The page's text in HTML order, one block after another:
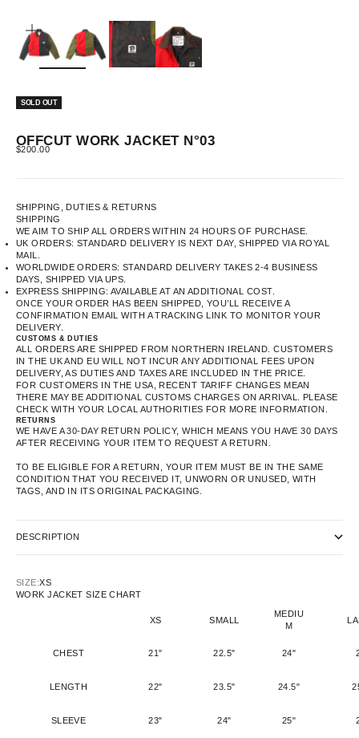
SOLD OUT
OFFCUT WORK JACKET N°03
SALE PRICE
$200.00
SHIPPING, DUTIES & RETURNS
SHIPPING
WE AIM TO SHIP ALL ORDERS WITHIN 24 HOURS OF PURCHASE.
UK ORDERS: STANDARD DELIVERY IS NEXT DAY, SHIPPED VIA ROYAL
MAIL.
WORLDWIDE ORDERS: STANDARD DELIVERY TAKES 2-4 BUSINESS
DAYS, SHIPPED VIA UPS.
EXPRESS SHIPPING: AVAILABLE AT AN ADDITIONAL COST.
ONCE YOUR ORDER HAS BEEN SHIPPED, YOU’LL RECEIVE A
CONFIRMATION EMAIL WITH A TRACKING LINK TO MONITOR YOUR
DELIVERY.
CUSTOMS & DUTIES
ALL ORDERS ARE SHIPPED FROM NORTHERN IRELAND. CUSTOMERS
IN THE UK AND EU WILL NOT INCUR ANY ADDITIONAL FEES UPON
DELIVERY, AS DUTIES AND TAXES ARE INCLUDED IN THE PRICE.
FOR CUSTOMERS IN THE USA, RECENT TARIFF CHANGES MEAN
THERE MAY BE ADDITIONAL CUSTOMS CHARGES ON ARRIVAL. PLEASE
CHECK WITH YOUR LOCAL AUTHORITIES FOR MORE INFORMATION.
RETURNS
WE HAVE A 30-DAY RETURN POLICY, WHICH MEANS YOU HAVE 30 DAYS
AFTER RECEIVING YOUR ITEM TO REQUEST A RETURN.
TO BE ELIGIBLE FOR A RETURN, YOUR ITEM MUST BE IN THE SAME
CONDITION THAT YOU RECEIVED IT, UNWORN OR UNUSED, WITH
TAGS, AND IN ITS ORIGINAL PACKAGING.
DESCRIPTION
SIZE:XS
WORK JACKET SIZE CHART
XS SMALL
MEDIU
M
CHEST 21" 22.5" 24"
LENGTH 22" 23.5" 24.5"
SLEEVE 23" 24" 25"